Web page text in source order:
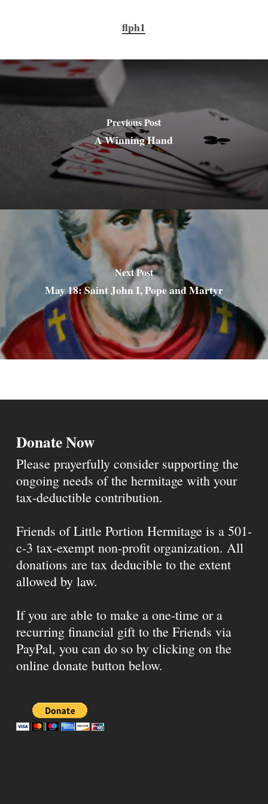
flph1
Previous Post
A Winning Hand
Next Post
May 18: Saint John I, Pope and Martyr
Donate Now
Please prayerfully consider supporting the
ongoing needs of the hermitage with your
tax-deductible contribution.
Friends of Little Portion Hermitage is a 501-
c-3 tax-exempt non-profit organization. All
donations are tax deducible to the extent
allowed by law.
If you are able to make a one-time or a
recurring financial gift to the Friends via
PayPal, you can do so by clicking on the
online donate button below.